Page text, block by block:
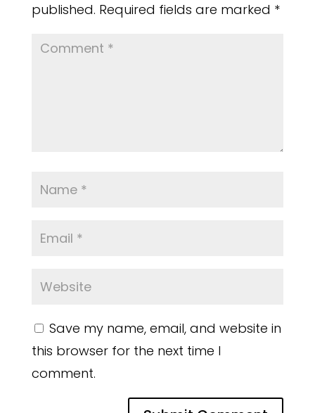
published. Required fields are marked *
Save my name, email, and website in
this browser for the next time I
comment.